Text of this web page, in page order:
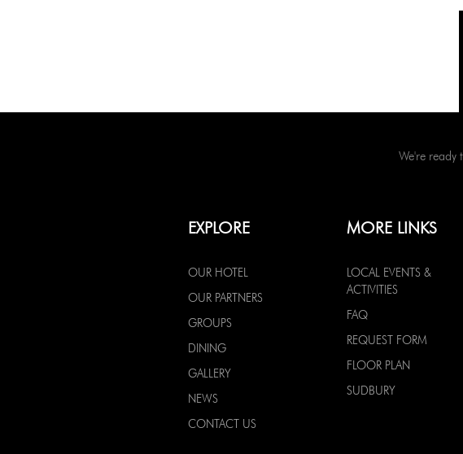
We're ready
EXPLORE
OUR HOTEL
OUR PARTNERS
GROUPS
DINING
GALLERY
NEWS
CONTACT US
MORE LINKS
LOCAL EVENTS &
ACTIVITIES
FAQ
REQUEST FORM
FLOOR PLAN
SUDBURY